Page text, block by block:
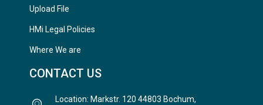
Upload File
HMi Legal Policies
Where We are
CONTACT US
Location: Markstr. 120 44803 Bochum,